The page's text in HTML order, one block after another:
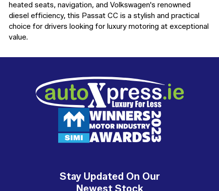
heated seats, navigation, and Volkswagen's renowned
diesel efficiency, this Passat CC is a stylish and practical
choice for drivers looking for luxury motoring at exceptional
value.
Stay Updated On Our
Newest Stock